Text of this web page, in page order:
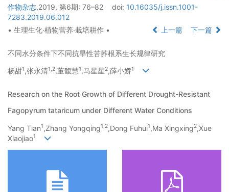
作物杂志,2019, 第6期: 76–82 doi: 10.16035/j.issn.1001-
7283.2019.06.012
• 生理生化·植物营养·栽培耕作 •
上一篇 下一篇
不同水分条件下不同抗旱性苦荞根系生长规律研究
杨甜1,张永清1,2,董馥慧1,马星星2,薛小娇1
Research on the Root Growth of Different Drought-Resistant
Fagopyrum tataricum under Different Water Conditions
Yang Tian1,Zhang Yongqing1,2,Dong Fuhui1,Ma Xingxing2,Xue
Xiaojiao1